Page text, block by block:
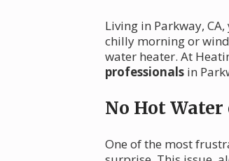
Living in Parkway,
chilly morning or
water heater. At
professionals in
No Hot
One of the most